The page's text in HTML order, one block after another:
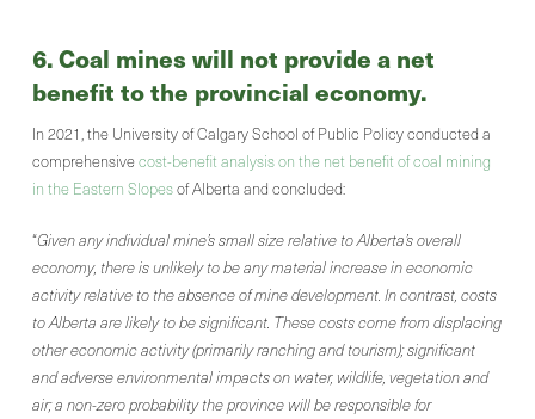
6. Coal mines will not provide a net
benefit to the provincial economy.
In 2021, the University of Calgary School of Public Policy conducted a
comprehensivecost-benefit analysis on the net benefit of coal mining
in the Eastern Slopesof Alberta and concluded:
“Given any individual mine’s small size relative to Alberta’s overall
economy, there is unlikely to be any material increase in economic
activity relative to the absence of mine development. In contrast, costs
to Alberta are likely to be significant. These costs come from displacing
other economic activity (primarily ranching and tourism); significant
and adverse environmental impacts on water, wildlife, vegetation and
air; a non-zero probability the province will be responsible for